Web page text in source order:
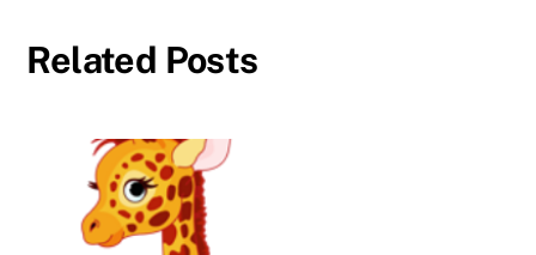
Related Posts